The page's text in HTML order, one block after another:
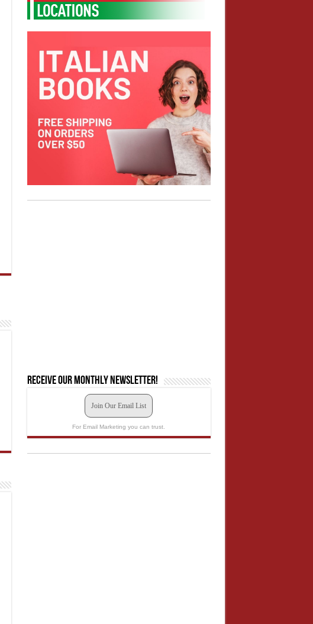
Receive our monthly newsletter!
Join Our Email List
For Email Marketing you can trust.